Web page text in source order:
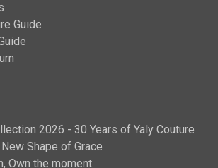
Guide
2026 - 30 Years of Yaly Couture
Shape of Grace
Own the moment